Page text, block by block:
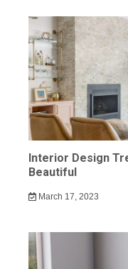
Interior Design
Beautiful
March 17, 2023